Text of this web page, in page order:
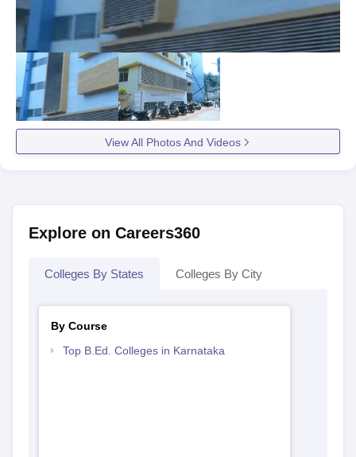
View All Photos And Videos
Explore on Careers360
Colleges By States Colleges By City
By Course
Top B.Ed. Colleges in Karnataka